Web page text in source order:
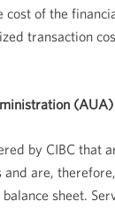
cost of the
transaction
(AUA)
by CIBC that
and are,
sheet.